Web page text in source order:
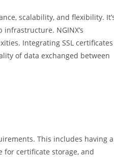
scalability, and flexibility.
NGINX’s
Integrating SSL certificates
of data exchanged between
This includes having a
for certificate storage, and